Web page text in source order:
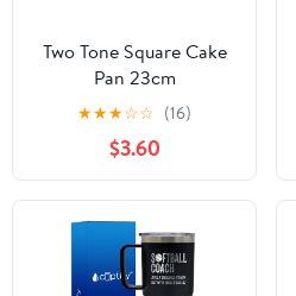
Two Tone Square Cake
Pan 23cm
★★★☆☆ (16)
$3.60